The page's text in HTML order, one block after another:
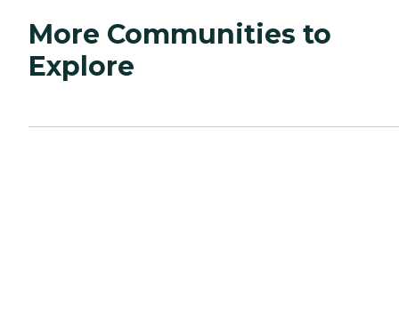
More Communities to
Explore